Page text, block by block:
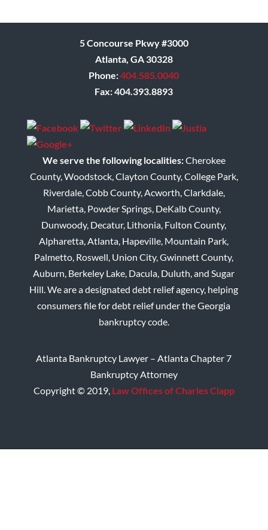
5 Concourse Pkwy #3000
Atlanta, GA 30328
Phone:404.585.0040
Fax: 404.393.8893
We serve the following localities:Cherokee
County, Woodstock, Clayton County, College Park,
Riverdale, Cobb County, Acworth, Clarkdale,
Marietta, Powder Springs, DeKalb County,
Dunwoody, Decatur, Lithonia, Fulton County,
Alpharetta, Atlanta, Hapeville, Mountain Park,
Palmetto, Roswell, Union City, Gwinnett County,
Auburn, Berkeley Lake, Dacula, Duluth, and Sugar
Hill. We are a designated debt relief agency, helping
consumers file for debt relief under the Georgia
bankruptcy code.
Atlanta Bankruptcy Lawyer – Atlanta Chapter 7
Bankruptcy Attorney
Copyright © 2019, Law Offices of Charles Clapp